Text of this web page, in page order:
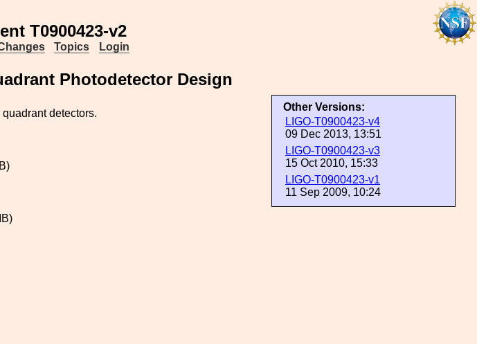
T0900423-v2
Topics Login
Photodetector Design
Other Versions:
LIGO-T0900423-v4
09 Dec 2013, 13:51
LIGO-T0900423-v3
15 Oct 2010, 15:33
LIGO-T0900423-v1
11 Sep 2009, 10:24
detectors.